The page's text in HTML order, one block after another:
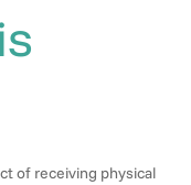
of receiving physical